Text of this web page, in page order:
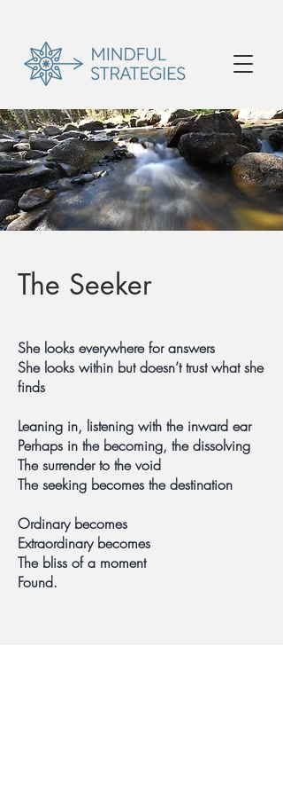
The Seeker
She looks everywhere for answers
She looks within but doesn’t trust what she
finds
Leaning in, listening with the inward ear
Perhaps in the becoming, the dissolving
The surrender to the void
The seeking becomes the destination
Ordinary becomes
Extraordinary becomes
The bliss of a moment
Found.